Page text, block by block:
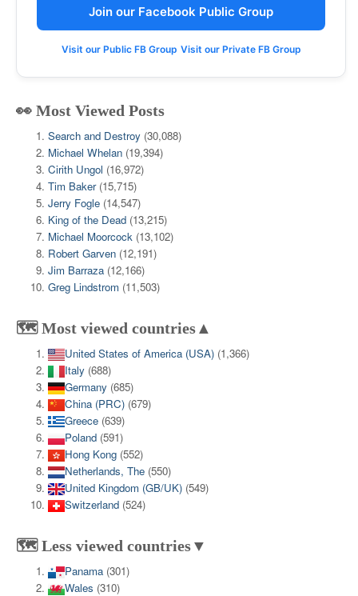
Join our Facebook Public Group
Visit our Public FB Group Visit our Private FB Group
👀 Most Viewed Posts
Search and Destroy (30,088)
Michael Whelan (19,394)
Cirith Ungol (16,972)
Tim Baker (15,715)
Jerry Fogle (14,547)
King of the Dead (13,215)
Michael Moorcock (13,102)
Robert Garven (12,191)
Jim Barraza (12,166)
Greg Lindstrom (11,503)
🗺️ Most viewed countries▲
United States of America (USA) (1,366)
Italy (688)
Germany (685)
China (PRC) (679)
Greece (639)
Poland (591)
Hong Kong (552)
Netherlands, The (550)
United Kingdom (GB/UK) (549)
Switzerland (524)
🗺️ Less viewed countries▼
Panama (301)
Wales (310)